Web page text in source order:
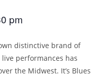
pm
distinctive brand of
performances has
the Midwest. It’s Blues